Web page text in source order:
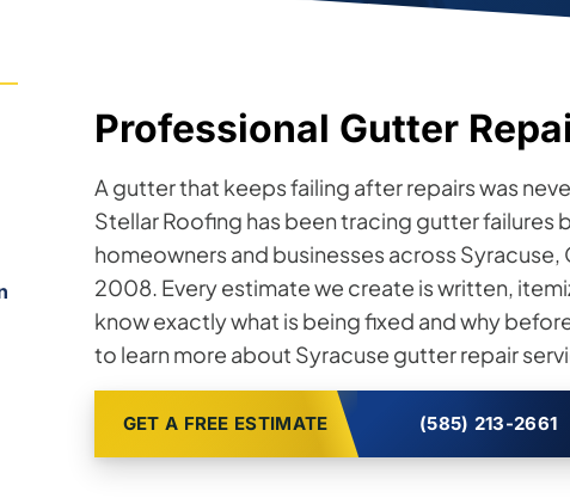
Professional Gutter
A gutter that keeps failing after repairs was
Stellar Roofing has been tracing gutter failures
homeowners and businesses across Syracuse,
2008. Every estimate we create is written,
know exactly what is being fixed and why
to learn more about Syracuse gutter repair
GET A FREE ESTIMATE (585) 213-2661